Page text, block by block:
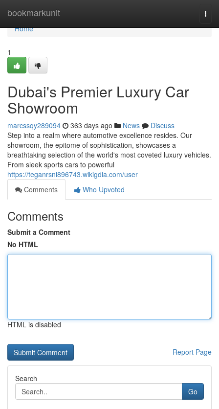
bookmarkunit
Home
Home
1
Dubai's Premier Luxury Car
Showroom
marcssqy289094 363 days ago News
Discuss
Step into a realm where automotive excellence resides. Our
showroom, the epitome of sophistication, showcases a
breathtaking selection of the world's most coveted luxury vehicles.
From sleek sports cars to powerful
https://teganrsni896743.wikigdia.com/user
Comments
Who Upvoted
Comments
Submit a Comment
No HTML
HTML is disabled
Report Page
Search
Go